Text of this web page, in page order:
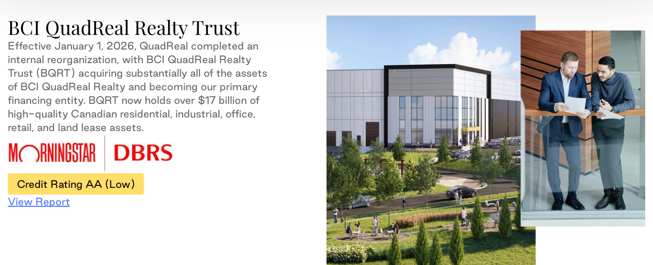
BCI QuadReal Realty Trust
Effective January 1, 2026, QuadReal completed an
internal reorganization, with BCI QuadReal Realty
Trust (BQRT) acquiring substantially all of the assets
of BCI QuadReal Realty and becoming our primary
financing entity. BQRT now holds over $17 billion of
high-quality Canadian residential, industrial, office,
retail, and land lease assets.
Credit Rating AA (Low)
View Report